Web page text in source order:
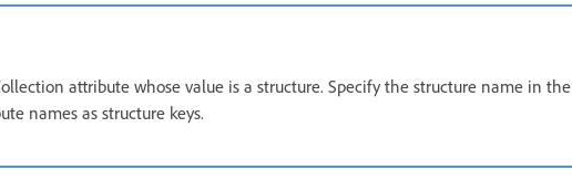
attribute whose value is a structure. Specify the structure name in the
names as structure keys.